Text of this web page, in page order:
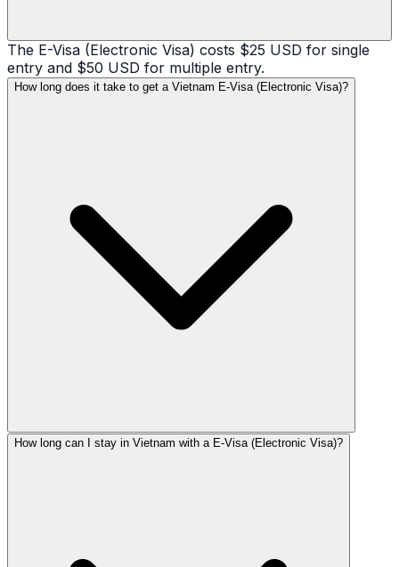
The E-Visa (Electronic Visa) costs $25 USD for single
entry and $50 USD for multiple entry.
How long does it take to get a Vietnam E-Visa (Electronic Visa)?
How long can I stay in Vietnam with a E-Visa (Electronic Visa)?